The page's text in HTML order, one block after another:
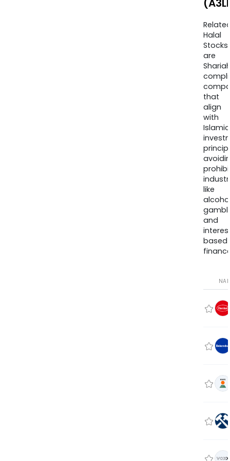
Halal
Stocks
are
that
align
with
Islamic
like
and
based